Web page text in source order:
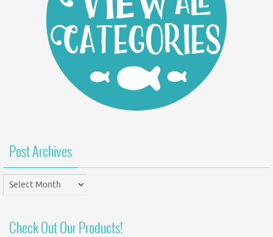
Post Archives
Post
Archives
Check Out Our Products!